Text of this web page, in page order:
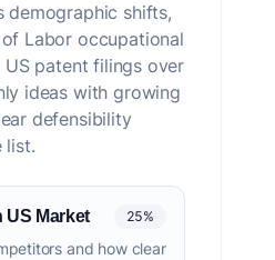
demographic shifts,
Labor occupational
patent filings over
ideas with growing
defensibility
list.
US Market 25%
and how clear